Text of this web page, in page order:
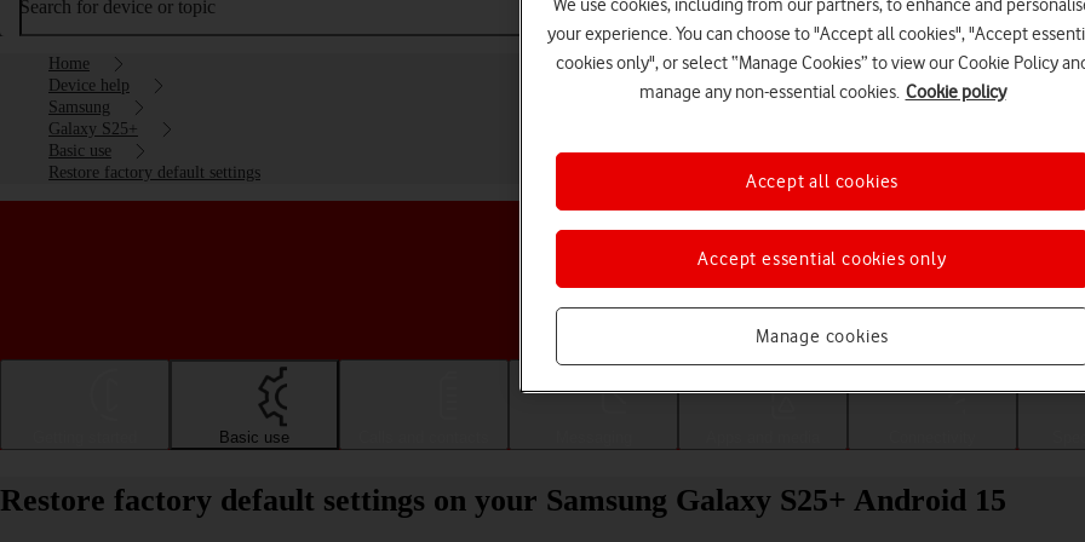
Search for device or topic
Home
Device help
Samsung
Galaxy S25+
Basic use
Restore factory default settings
Choose a help topic
Basic use
Restore factory default settings on your Samsung Galaxy S25+ Android 15
We use cookies, including from our partners, to enhance and
your experience. You can choose to "Accept all cookies", "Accept
cookies only", or select “Manage Cookies” to view our Cookie Policy
manage any non-essential cookies. Cookie policy
Manage cookies
Accept essential cookies only
Accept all cookies